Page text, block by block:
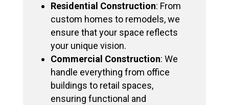
Residential Construction: From
custom homes to remodels, we
ensure that your space reflects
your unique vision.
Commercial Construction: We
handle everything from office
buildings to retail spaces,
ensuring functional and